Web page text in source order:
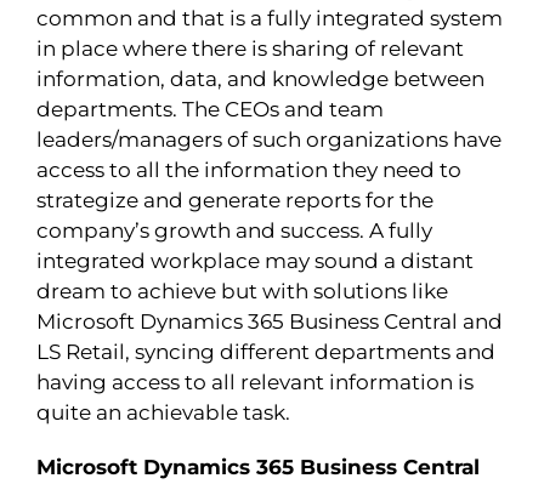
common and that is a fully integrated system
in place where there is sharing of relevant
information, data, and knowledge between
departments. The CEOs and team
leaders/managers of such organizations have
access to all the information they need to
strategize and generate reports for the
company’s growth and success. A fully
integrated workplace may sound a distant
dream to achieve but with solutions like
Microsoft Dynamics 365 Business Central and
LS Retail, syncing different departments and
having access to all relevant information is
quite an achievable task.
Microsoft Dynamics 365 Business Central